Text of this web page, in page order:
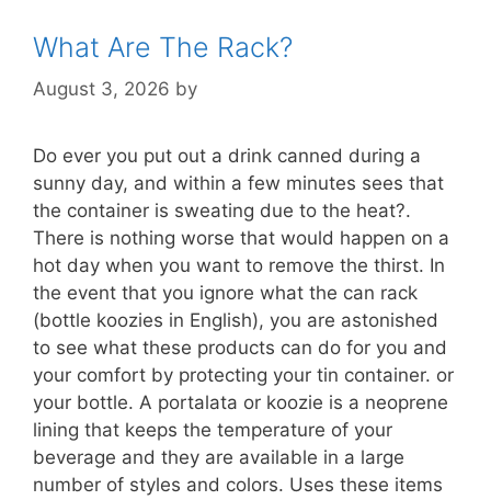
What Are The Rack?
August 3, 2026 by
Do ever you put out a drink canned during a
sunny day, and within a few minutes sees that
the container is sweating due to the heat?.
There is nothing worse that would happen on a
hot day when you want to remove the thirst. In
the event that you ignore what the can rack
(bottle koozies in English), you are astonished
to see what these products can do for you and
your comfort by protecting your tin container. or
your bottle. A portalata or koozie is a neoprene
lining that keeps the temperature of your
beverage and they are available in a large
number of styles and colors. Uses these items